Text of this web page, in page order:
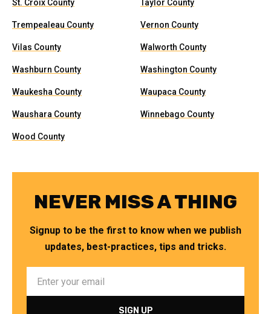
St. Croix County Taylor County
Trempealeau County Vernon County
Vilas County Walworth County
Washburn County Washington County
Waukesha County Waupaca County
Waushara County Winnebago County
Wood County
NEVER MISS A THING
Signup to be the first to know when we publish
updates, best-practices, tips and tricks.